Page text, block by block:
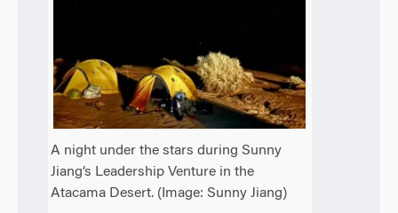
A night under the stars during Sunny
Jiang’s Leadership Venture in the
Atacama Desert. (Image: Sunny Jiang)